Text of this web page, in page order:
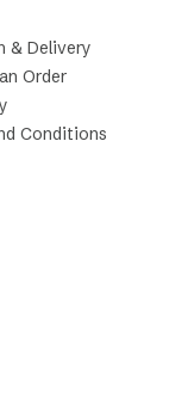
& Delivery
Order
Conditions